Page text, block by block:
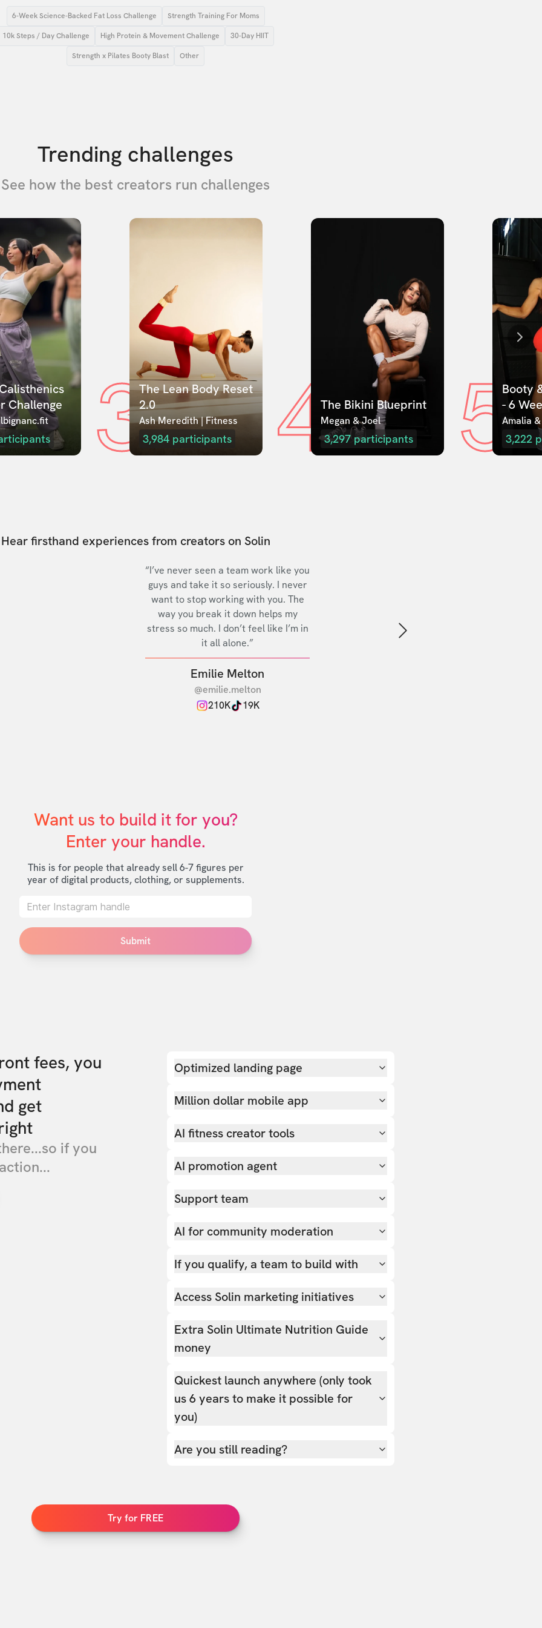
6-Week Science-Backed Fat Loss Challenge Strength Training For Moms
10k Steps / Day Challenge High Protein & Movement Challenge 30-Day HIIT
Strength x Pilates Booty Blast Other
Trending challenges
See how the best creators run challenges
Challenge
3The Lean Body Reset
2.0
Ash Meredith | Fitness
3,984 participants 4The Bikini Blueprint
Megan & Joel
3,297 participants 5Booty
- 6
Amalia
3,222
Hear firsthand experiences from creators on Solin
“I’ve never seen a team work like you
guys and take it so seriously. I never
want to stop working with you. The
way you break it down helps my
stress so much. I don’t feel like I’m in
it all alone.”
Emilie Melton
@emilie.melton
210K
19K
Next slide
Want us to build it for you?
Enter your handle.
This is for people that already sell 6-7 figures per
year of digital products, clothing, or supplements.
Submit
fees, you
get
if you
Optimized landing page
Million dollar mobile app
AI fitness creator tools
AI promotion agent
Support team
AI for community moderation
If you qualify, a team to build with
Access Solin marketing initiatives
Extra Solin Ultimate Nutrition Guide
money
Quickest launch anywhere (only took
us 6 years to make it possible for
you)
Are you still reading?
Try for FREE